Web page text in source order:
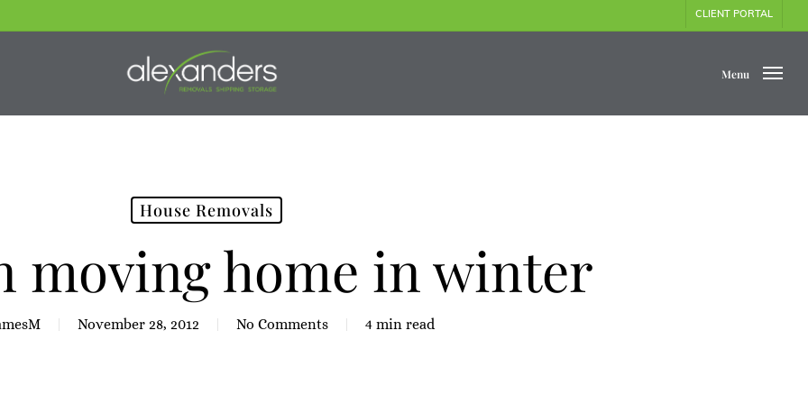
CLIENT PORTAL
Menu
House Removals
moving home in winter
November 28, 2012 No Comments 4 min read